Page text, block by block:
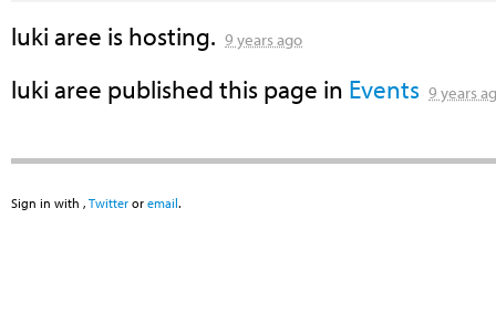
luki aree is hosting. 9 years ago
luki aree published this page in Events 9 years
Sign in with , Twitter or email.